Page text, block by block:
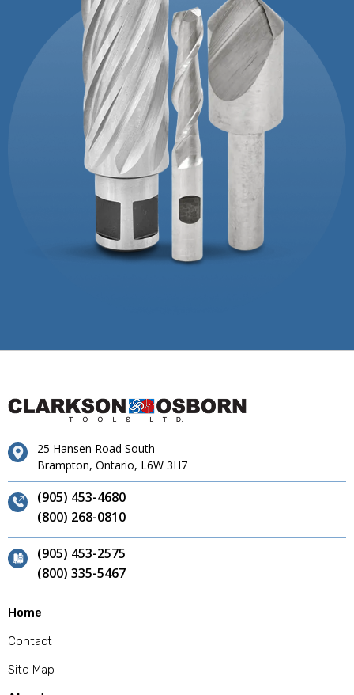
25 Hansen Road South
Brampton, Ontario, L6W 3H7
(905) 453-4680
(800) 268-0810
(905) 453-2575
(800) 335-5467
Home
Contact
Site Map